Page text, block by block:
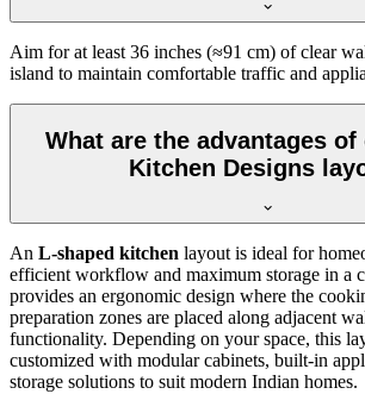
Aim for at least 36 inches (≈91 cm) of clear
island to maintain comfortable traffic and
What are the advantages
Kitchen Designs
An L-shaped kitchen layout is ideal for
efficient workflow and maximum storage in a
provides an ergonomic design where the
preparation zones are placed along adjacent
functionality. Depending on your space, this
customized with modular cabinets, built-in
storage solutions to suit modern Indian homes.